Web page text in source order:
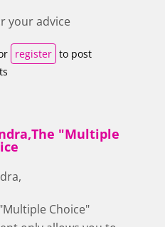
your advice
register to post
"Multiple
Choice"